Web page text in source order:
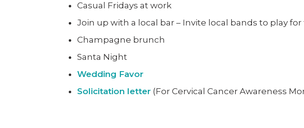
Casual Fridays at work
Join up with a local bar – Invite local bands to play
Champagne brunch
Santa Night
Wedding Favor
Solicitation letter (For Cervical Cancer Awareness